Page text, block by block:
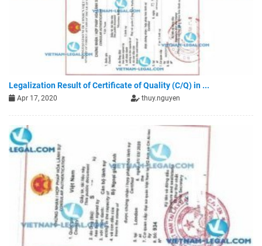
Legalization Result of Certificate of Quality (C/Q) in ...
Apr 17, 2020 thuy.nguyen